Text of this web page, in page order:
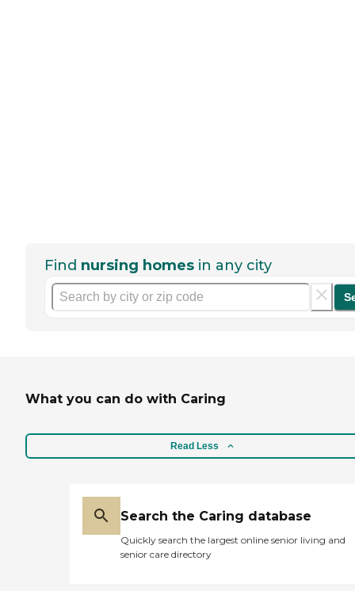
Find nursing homes in any city
What you can do with Caring
Read Less
Search the Caring database
Quickly search the largest online senior living and
senior care directory